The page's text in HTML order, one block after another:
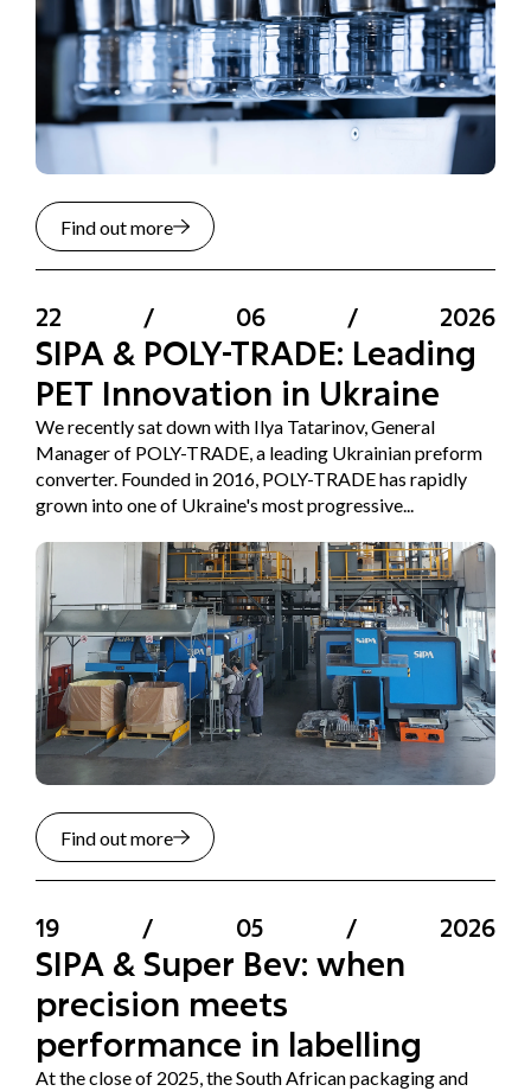
Find out more
22 / 06 / 2026
SIPA & POLY-TRADE: Leading
PET Innovation in Ukraine
We recently sat down with Ilya Tatarinov, General
Manager of POLY-TRADE, a leading Ukrainian preform
converter. Founded in 2016, POLY-TRADE has rapidly
grown into one of Ukraine's most progressive...
Find out more
19 / 05 / 2026
SIPA & Super Bev: when
precision meets
performance in labelling
At the close of 2025, the South African packaging and